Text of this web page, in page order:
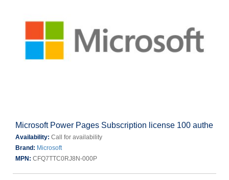
Microsoft Power Pages Subscription license 100 authe
Availability: Call for availability
Brand: Microsoft
MPN: CFQ7TTC0RJ8N-000P